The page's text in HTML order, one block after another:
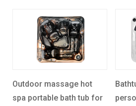
for
Bathtub whirlpool 4
person outdoor spa